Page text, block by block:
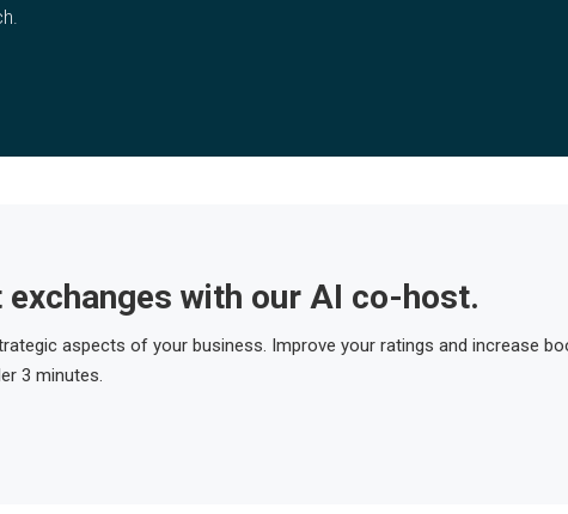
exchanges with our AI co-host.
aspects of your business. Improve your ratings and increase
3 minutes.